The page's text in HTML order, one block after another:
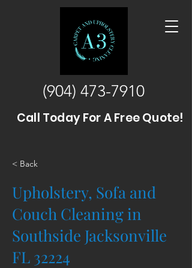
(904) 473-7910
Call Today For A Free Quote!
< Back
Upholstery, Sofa and
Couch Cleaning in
Southside Jacksonville
FL 32224